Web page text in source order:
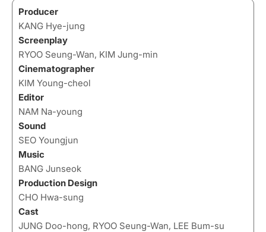
Producer
KANG Hye-jung
Screenplay
RYOO Seung-Wan, KIM Jung-min
Cinematographer
KIM Young-cheol
Editor
NAM Na-young
Sound
SEO Youngjun
Music
BANG Junseok
Production Design
CHO Hwa-sung
Cast
JUNG Doo-hong, RYOO Seung-Wan, LEE Bum-su